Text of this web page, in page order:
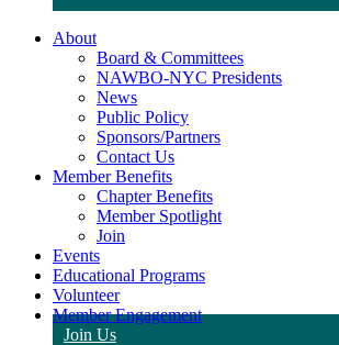
About
Board & Committees
NAWBO-NYC Presidents
News
Public Policy
Sponsors/Partners
Contact Us
Member Benefits
Chapter Benefits
Member Spotlight
Join
Events
Educational Programs
Volunteer
Member Engagement
Join Us